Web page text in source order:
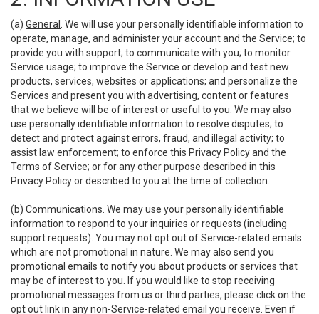
(a) General
. We will use your personally identifiable information to
operate, manage, and administer your account and the Service; to
provide you with support; to communicate with you; to monitor
Service usage; to improve the Service or develop and test new
products, services, websites or applications; and personalize the
Services and present you with advertising, content or features
that we believe will be of interest or useful to you. We may also
use personally identifiable information to resolve disputes; to
detect and protect against errors, fraud, and illegal activity; to
assist law enforcement; to enforce this Privacy Policy and the
Terms of Service; or for any other purpose described in this
Privacy Policy or described to you at the time of collection.
(b) Communications . We may use your personally identifiable
information to respond to your inquiries or requests (including
support requests). You may not opt out of Service-related emails
which are not promotional in nature. We may also send you
promotional emails to notify you about products or services that
may be of interest to you. If you would like to stop receiving
promotional messages from us or third parties, please click on the
opt out link in any non-Service-related email you receive. Even if